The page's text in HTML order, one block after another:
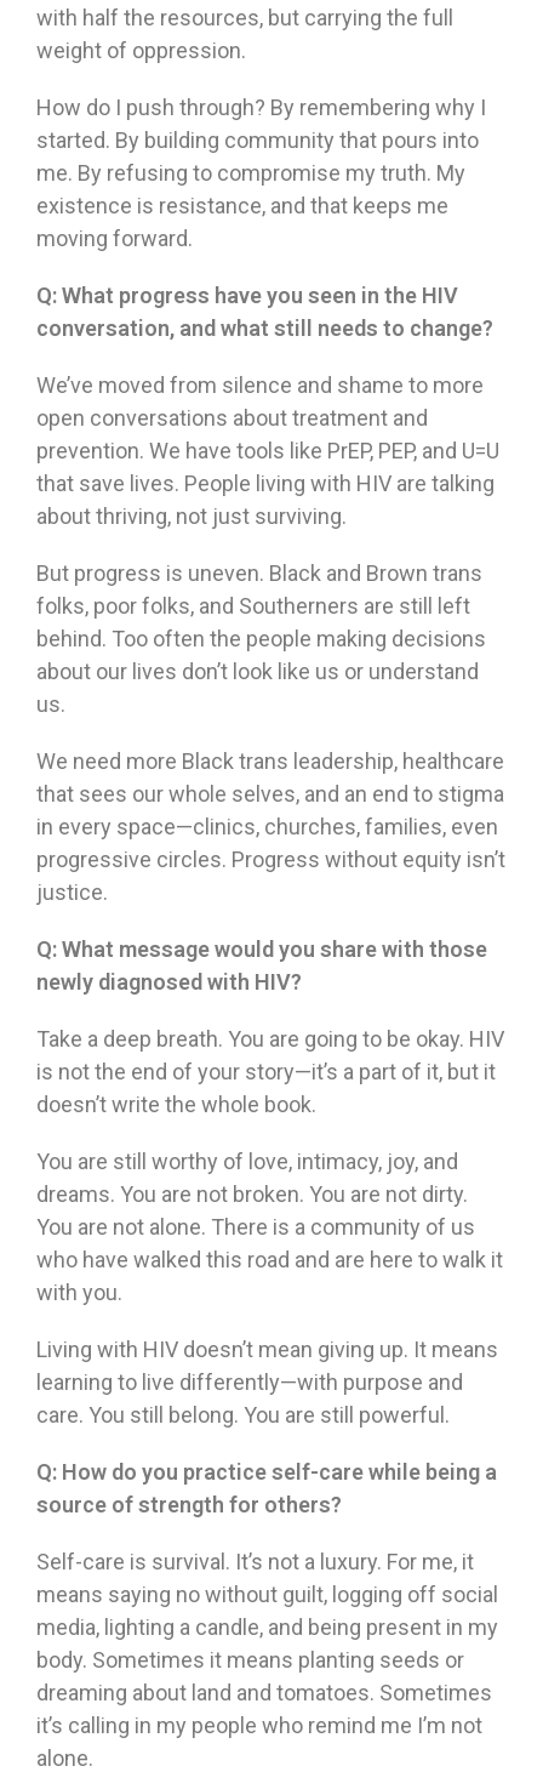
with half the resources, but carrying the full
weight of oppression.
How do I push through? By remembering why I
started. By building community that pours into
me. By refusing to compromise my truth. My
existence is resistance, and that keeps me
moving forward.
Q:What progress have you seen in the HIV
conversation, and what still needs to change?
We’ve moved from silence and shame to more
open conversations about treatment and
prevention. We have tools like PrEP, PEP, and U=U
that save lives. People living with HIV are talking
about thriving, not just surviving.
But progress is uneven. Black and Brown trans
folks, poor folks, and Southerners are still left
behind. Too often the people making decisions
about our lives don’t look like us or understand
us.
We need more Black trans leadership, healthcare
that sees our whole selves, and an end to stigma
in every space—clinics, churches, families, even
progressive circles. Progress without equity isn’t
justice.
Q:What message would you share with those
newly diagnosed with HIV?
Take a deep breath. You are going to be okay. HIV
is not the end of your story—it’s a part of it, but it
doesn’t write the whole book.
You are still worthy of love, intimacy, joy, and
dreams. You are not broken. You are not dirty.
You are not alone. There is a community of us
who have walked this road and are here to walk it
with you.
Living with HIV doesn’t mean giving up. It means
learning to live differently—with purpose and
care. You still belong. You are still powerful.
Q: How do you practice self-care while being a
source of strength for others?
Self-care is survival. It’s not a luxury. For me, it
means saying no without guilt, logging off social
media, lighting a candle, and being present in my
body. Sometimes it means planting seeds or
dreaming about land and tomatoes. Sometimes
it’s calling in my people who remind me I’m not
alone.